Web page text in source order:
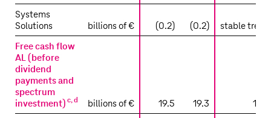
Systems
Solutions
billions of € (0.2) (0.2)
stable trend
Free cash flow
AL (before
dividend
payments and
spectrum
investment) c,d billions of € 19.5 19.3
19.8